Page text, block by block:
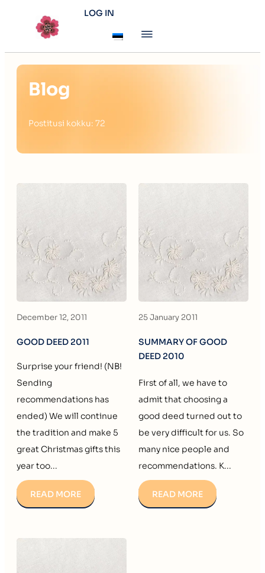
LOG IN
Blog
Postitusi kokku: 72
December 12, 2011
GOOD DEED 2011
Surprise your friend! (NB!
Sending
recommendations has
ended) We will continue
the tradition and make 5
great Christmas gifts this
year too...
READ MORE
25 January 2011
SUMMARY OF GOOD
DEED 2010
First of all, we have to
admit that choosing a
good deed turned out to
be very difficult for us. So
many nice people and
recommendations. K...
READ MORE